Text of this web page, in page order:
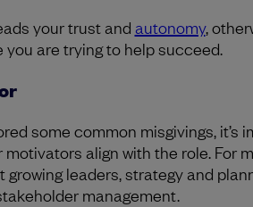
your trust and autonomy,
are trying to help succeed.
some common misgivings, it’s
align with the role. For
leaders, strategy and
management.